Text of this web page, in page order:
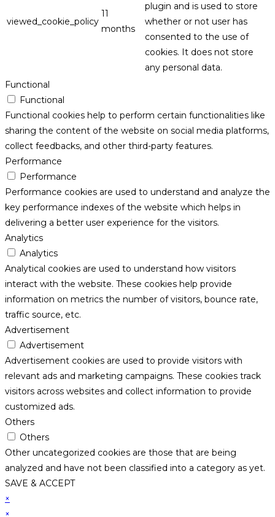
viewed_cookie_policy
11
months
plugin and is used to store
whether or not user has
consented to the use of
cookies. It does not store
any personal data.
Functional
Functional
Functional cookies help to perform certain functionalities like
sharing the content of the website on social media platforms,
collect feedbacks, and other third-party features.
Performance
Performance
Performance cookies are used to understand and analyze the
key performance indexes of the website which helps in
delivering a better user experience for the visitors.
Analytics
Analytics
Analytical cookies are used to understand how visitors
interact with the website. These cookies help provide
information on metrics the number of visitors, bounce rate,
traffic source, etc.
Advertisement
Advertisement
Advertisement cookies are used to provide visitors with
relevant ads and marketing campaigns. These cookies track
visitors across websites and collect information to provide
customized ads.
Others
Others
Other uncategorized cookies are those that are being
analyzed and have not been classified into a category as yet.
SAVE & ACCEPT
×
×